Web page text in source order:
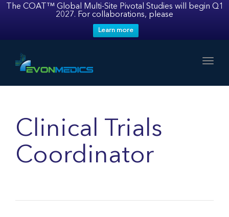
The COAT™ Global Multi-Site Pivotal Studies will begin Q1
2027. For collaborations, please
Learn more
Clinical Trials
Coordinator